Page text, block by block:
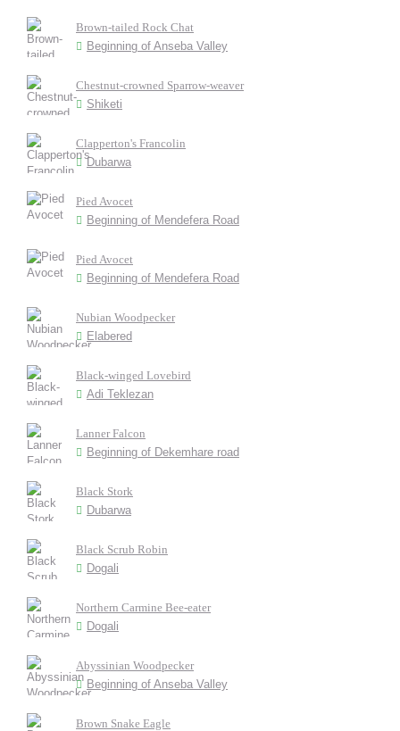
Brown-tailed Rock Chat
Beginning of Anseba Valley
Chestnut-crowned Sparrow-weaver
Shiketi
Clapperton's Francolin
Dubarwa
Pied Avocet
Beginning of Mendefera Road
Pied Avocet
Beginning of Mendefera Road
Nubian Woodpecker
Elabered
Black-winged Lovebird
Adi Teklezan
Lanner Falcon
Beginning of Dekemhare road
Black Stork
Dubarwa
Black Scrub Robin
Dogali
Northern Carmine Bee-eater
Dogali
Abyssinian Woodpecker
Beginning of Anseba Valley
Brown Snake Eagle